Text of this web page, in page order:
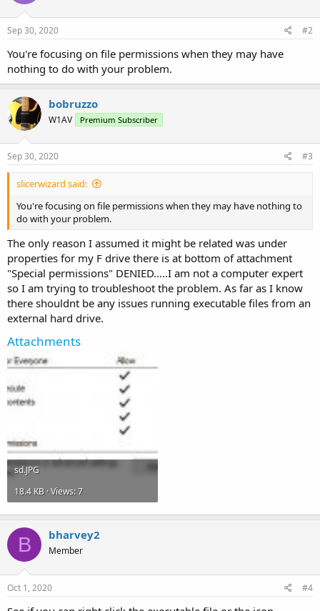
Sep 30, 2020 #2
You're focusing on file permissions when they may have
nothing to do with your problem.
bobruzzo
W1AV Premium Subscriber
Sep 30, 2020 #3
slicerwizard said:
You're focusing on file permissions when they may have nothing to
do with your problem.
The only reason I assumed it might be related was under
properties for my F drive there is at bottom of attachment
"Special permissions" DENIED.....I am not a computer expert
so I am trying to troubleshoot the problem. As far as I know
there shouldnt be any issues running executable files from an
external hard drive.
Attachments
sd.JPG
18.4 KB · Views: 7
B bharvey2
Member
Oct 1, 2020 #4